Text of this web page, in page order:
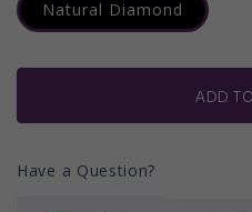
Natural Diamond
Variant
sold
or
unavailableADD
Have a Question?